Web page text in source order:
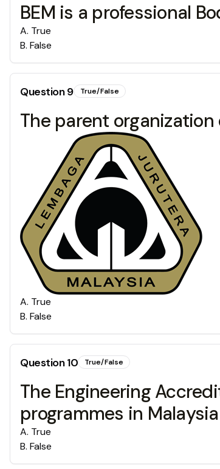
BEM is a professional
A. True
B. False
Question9 True/False
The parent
A. True
B. False
Question10 True/False
The Engineering
programmes in Malaysia
A. True
B. False